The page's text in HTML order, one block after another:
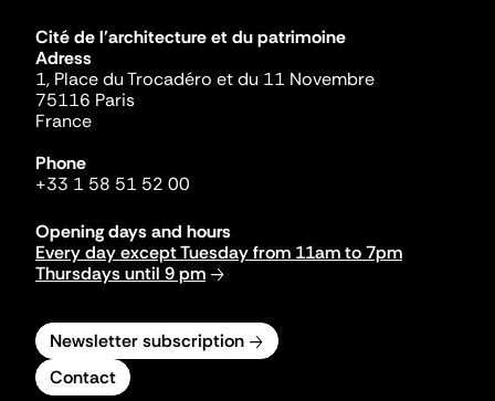
Cité de l'architecture et du patrimoine
Adress
1, Place du Trocadéro et du 11 Novembre
75116 Paris
France
Phone
+33 1 58 51 52 00
Opening days and hours
Every day except Tuesday from 11am to 7pm
Thursdays until 9 pm
Newsletter subscription
Contact